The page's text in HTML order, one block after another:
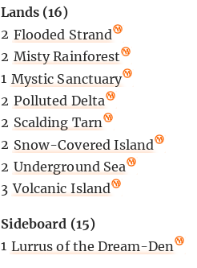
Lands (16)
2 Flooded Strand
2 Misty Rainforest
1 Mystic Sanctuary
2 Polluted Delta
2 Scalding Tarn
2 Snow-Covered Island
2 Underground Sea
3 Volcanic Island
Sideboard (15)
1 Lurrus of the Dream-Den